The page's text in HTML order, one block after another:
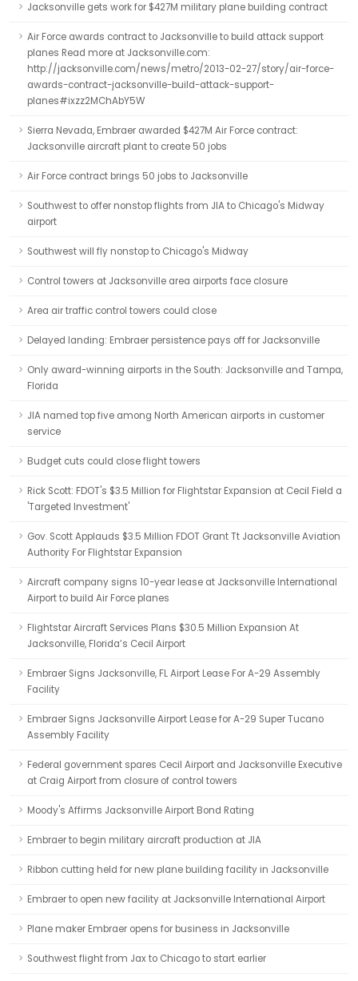
Jacksonville gets work for $427M military plane building contract
Air Force awards contract to Jacksonville to build attack support
planes Read more at Jacksonville.com:
http://jacksonville.com/news/metro/2013-02-27/story/air-force-
awards-contract-jacksonville-build-attack-support-
planes#ixzz2MChAbY5W
Sierra Nevada, Embraer awarded $427M Air Force contract:
Jacksonville aircraft plant to create 50 jobs
Air Force contract brings 50 jobs to Jacksonville
Southwest to offer nonstop flights from JIA to Chicago's Midway
airport
Southwest will fly nonstop to Chicago's Midway
Control towers at Jacksonville area airports face closure
Area air traffic control towers could close
Delayed landing: Embraer persistence pays off for Jacksonville
Only award-winning airports in the South: Jacksonville and Tampa,
Florida
JIA named top five among North American airports in customer
service
Budget cuts could close flight towers
Rick Scott: FDOT's $3.5 Million for Flightstar Expansion at Cecil Field a
'Targeted Investment'
Gov. Scott Applauds $3.5 Million FDOT Grant Tt Jacksonville Aviation
Authority For Flightstar Expansion
Aircraft company signs 10-year lease at Jacksonville International
Airport to build Air Force planes
Flightstar Aircraft Services Plans $30.5 Million Expansion At
Jacksonville, Florida’s Cecil Airport
Embraer Signs Jacksonville, FL Airport Lease For A-29 Assembly
Facility
Embraer Signs Jacksonville Airport Lease for A-29 Super Tucano
Assembly Facility
Federal government spares Cecil Airport and Jacksonville Executive
at Craig Airport from closure of control towers
Moody's Affirms Jacksonville Airport Bond Rating
Embraer to begin military aircraft production at JIA
Ribbon cutting held for new plane building facility in Jacksonville
Embraer to open new facility at Jacksonville International Airport
Plane maker Embraer opens for business in Jacksonville
Southwest flight from Jax to Chicago to start earlier